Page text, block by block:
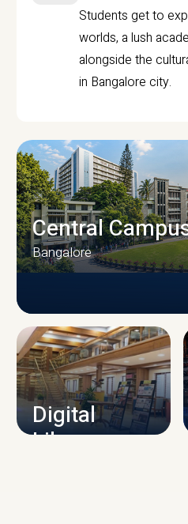
Students get to
worlds, a lush
alongside the
in Bangalore city.
CAMPUS
Central
Bangalore
Digital
Library